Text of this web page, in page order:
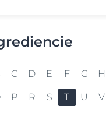
C D E F G H
P R S T U V